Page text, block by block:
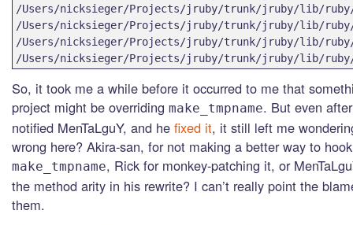
/Users/nicksieger/Projects/jruby/trunk/jruby/lib/
/Users/nicksieger/Projects/jruby/trunk/jruby/lib/ruby/
/Users/nicksieger/Projects/jruby/trunk/jruby/lib/
/Users/nicksieger/Projects/jruby/trunk/jruby/lib/
So, it took me a while before it occurred to me that
project might be overriding make_tmpname. But even
notified MenTaLguY, and he fixed it, it still left me
wrong here? Akira-san, for not making a better way to
make_tmpname, Rick for monkey-patching it, or
the method arity in his rewrite? I can’t really point the
them.